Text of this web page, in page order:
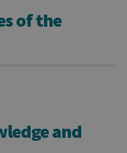
of the
and